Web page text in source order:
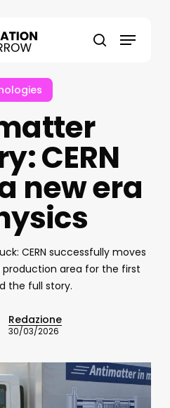
search
Menu
CERN
new era
CERN successfully moves
area for the first
the full story.
Redazione
30/03/2026